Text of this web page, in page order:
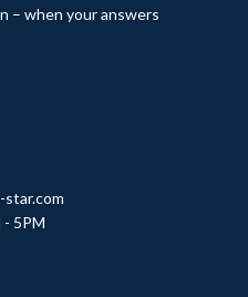
– when your answers
star.com
- 5PM